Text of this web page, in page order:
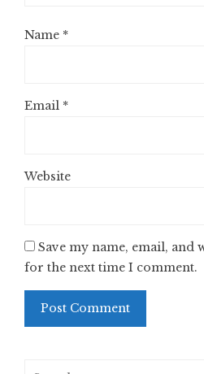
Name *
Email *
Website
Save my name, email, and
for the next time I comment.